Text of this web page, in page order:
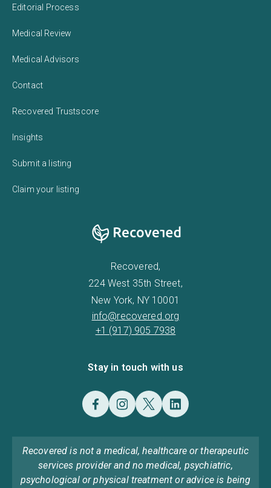
Editorial Process
Medical Review
Medical Advisors
Contact
Recovered Trustscore
Insights
Submit a listing
Claim your listing
Recovered,
224 West 35th Street,
New York, NY 10001
info@recovered.org
+1 (917) 905 7938
Stay in touch with us
Recovered is not a medical, healthcare or therapeutic
services provider and no medical, psychiatric,
psychological or physical treatment or advice is being